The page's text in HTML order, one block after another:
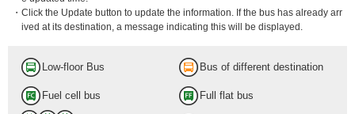
・Click the Update button to update the information. If the bus has already arr
ived at its destination, a message indicating this will be displayed.
Low-floor Bus Bus of different destination
Fuel cell bus Full flat bus